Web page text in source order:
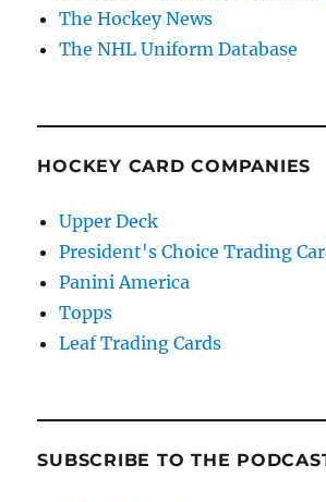
The Hockey News
The NHL Uniform Database
HOCKEY CARD COMPANIES
Upper Deck
President's Choice Trading
Panini America
Topps
Leaf Trading Cards
SUBSCRIBE TO THE